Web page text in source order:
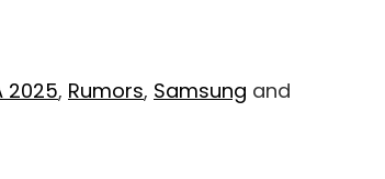
2025, Rumors, Samsung and